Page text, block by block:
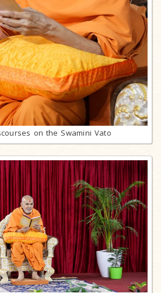
on the Swamini Vato